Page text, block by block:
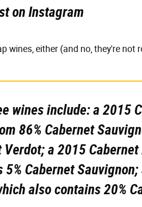
on Instagram
wines, either (and no, they're not
wines include: a 2015
86% Cabernet
Verdot; a 2015
5% Cabernet
also contains 20%